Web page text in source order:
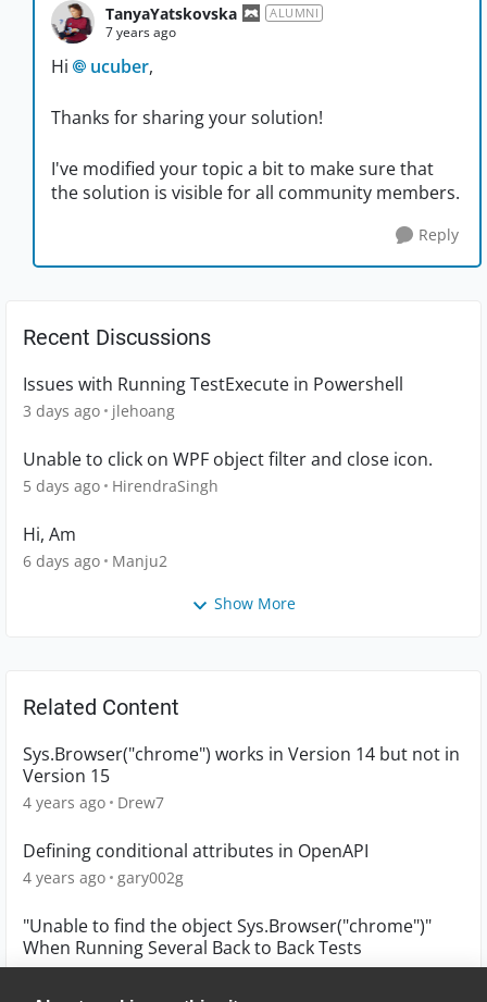
TanyaYatskovska ALUMNI
7 years ago
Hi ucuber,
Thanks for sharing your solution!
I've modified your topic a bit to make sure that
the solution is visible for all community members.
Reply
Recent Discussions
Issues with Running TestExecute in Powershell
3 days ago jlehoang
Unable to click on WPF object filter and close icon.
5 days ago HirendraSingh
Hi, Am
6 days ago Manju2
Show More
Related Content
Sys.Browser("chrome") works in Version 14 but not in
Version 15
4 years ago Drew7
Defining conditional attributes in OpenAPI
4 years ago gary002g
"Unable to find the object Sys.Browser("chrome")"
When Running Several Back to Back Tests
2 years ago jjackson150